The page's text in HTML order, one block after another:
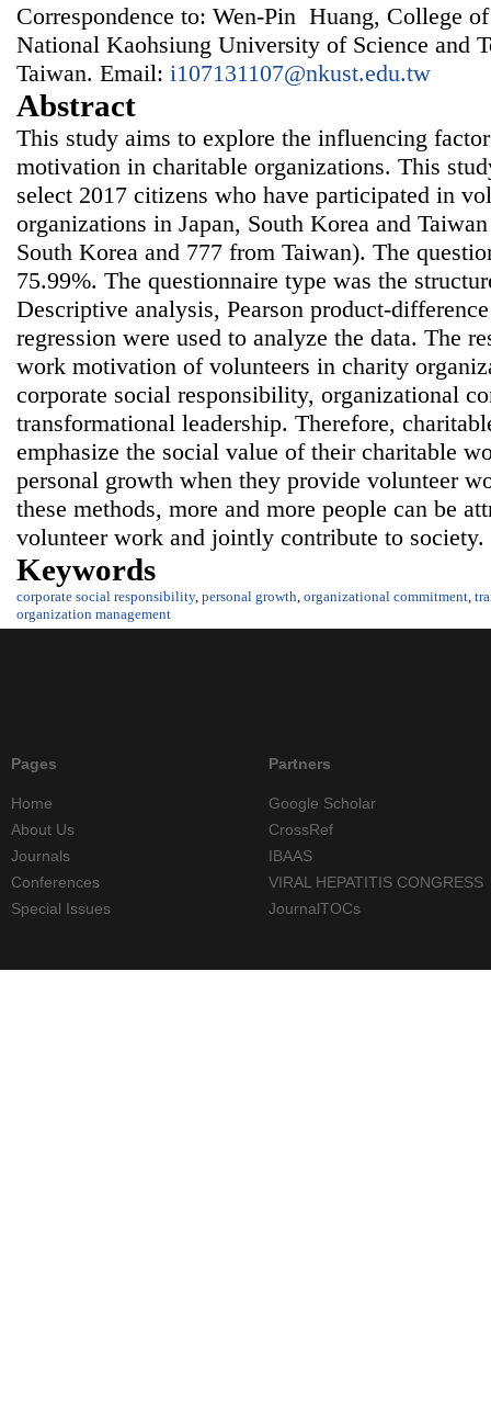
Correspondence to: Wen-Pin Huang, College
National Kaohsiung University of Science and
Taiwan. Email: i107131107@nkust.edu.tw
Abstract
This study aims to explore the influencing
motivation in charitable organizations. This
select 2017 citizens who have participated in
organizations in Japan, South Korea and
South Korea and 777 from Taiwan). The
75.99%. The questionnaire type was the
Descriptive analysis, Pearson product-
regression were used to analyze the data. The
work motivation of volunteers in charity
corporate social responsibility, organizational
transformational leadership. Therefore,
emphasize the social value of their charitable
personal growth when they provide volunteer
these methods, more and more people can be
volunteer work and jointly contribute to society.
Keywords
corporate social responsibility, personal growth organizational commitment
organization management
Pages
Home
About Us
Journals
Conferences
Special Issues
Partners
Google Scholar
CrossRef
IBAAS
VIRAL HEPATITIS CONGRESS
JournalTOCs